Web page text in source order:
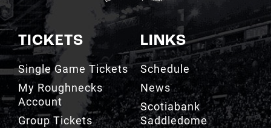
TICKETS
Single Game Tickets
My Roughnecks
Account
Group Tickets
LINKS
Schedule
News
Scotiabank
Saddledome